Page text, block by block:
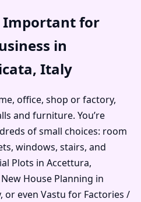
Important for
in
Italy
office, shop or factory,
and furniture. You’re
of small choices: room
windows, stairs, and
Plots in Accettura,
House Planning in
or even Vastu for Factories /